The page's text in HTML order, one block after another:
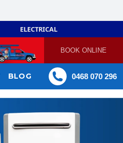
ELECTRICAL
BOOK ONLINE
BLOG 0468 070 296